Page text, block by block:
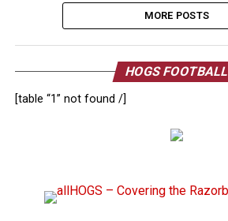
MORE POSTS
HOGS FOOTBALL
[table “1” not found /]